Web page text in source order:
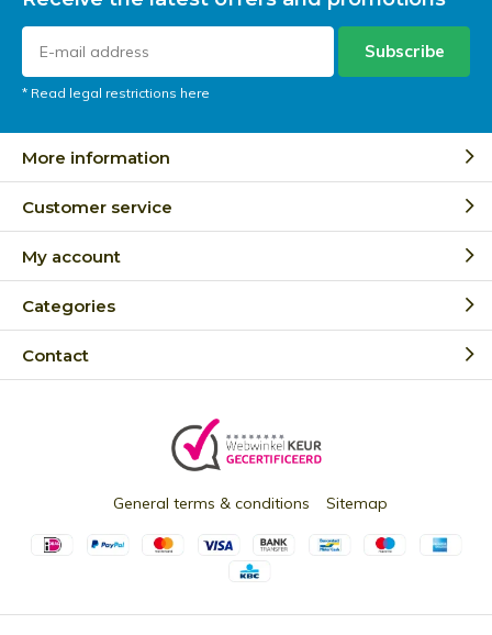
Subscribe
* Read legal restrictions here
More information
Customer service
My account
Categories
Contact
General terms & conditions Sitemap